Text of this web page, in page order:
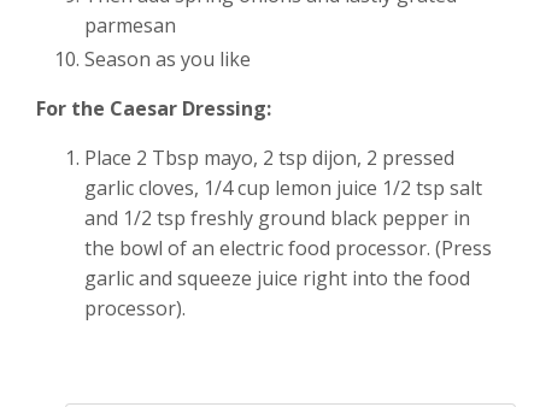
parmesan
Season as you like
For the Caesar Dressing:
Place 2 Tbsp mayo, 2 tsp dijon, 2 pressed
garlic cloves, 1/4 cup lemon juice 1/2 tsp salt
and 1/2 tsp freshly ground black pepper in
the bowl of an electric food processor. (Press
garlic and squeeze juice right into the food
processor).